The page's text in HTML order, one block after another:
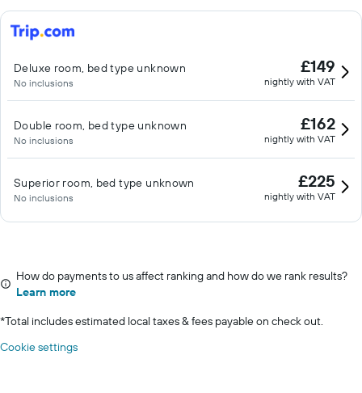
Deluxe room, bed type unknown
No inclusions
£149
nightly with VAT
Double room, bed type unknown
No inclusions
£162
nightly with VAT
Superior room, bed type unknown
No inclusions
£225
nightly with VAT
How do payments to us affect ranking and how do we rank results?
Learn more
*Total includes estimated local taxes & fees payable on check out.
Cookie settings